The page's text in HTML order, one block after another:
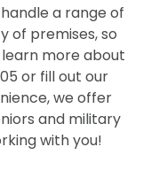
a range of
of premises, so
more about
or fill out our
we offer
and military
with you!